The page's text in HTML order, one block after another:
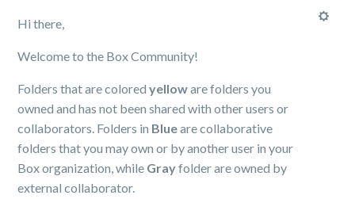
Hi there,
Welcome to the Box Community!
Folders that are coloredyelloware folders you
owned and has not been shared with other users or
collaborators. Folders in Blueare collaborative
folders that you may own or by another user in your
Box organization, while Grayfolder are owned by
external collaborator.